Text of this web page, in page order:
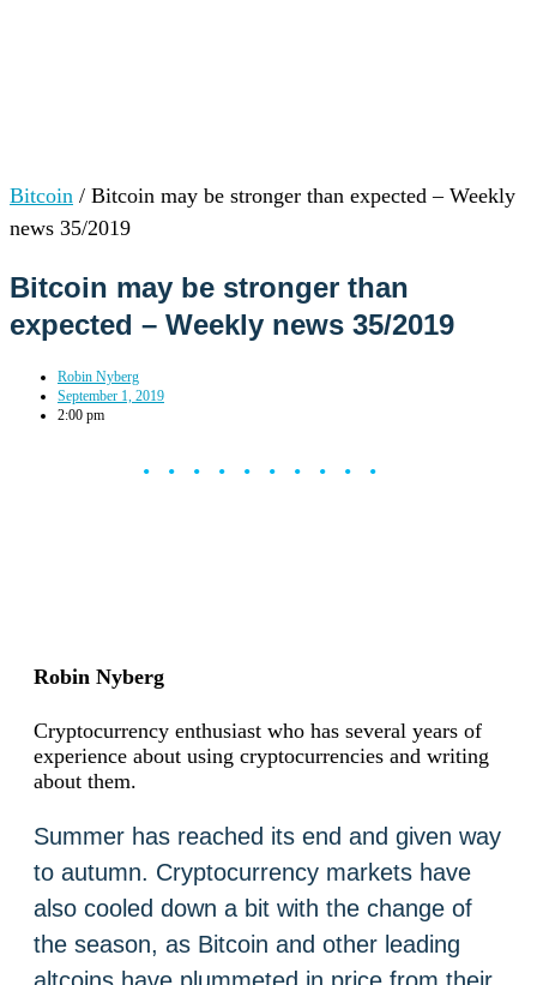
Bitcoin / Bitcoin may be stronger than expected – Weekly
news 35/2019
Bitcoin may be stronger than
expected – Weekly news 35/2019
Robin Nyberg
September 1, 2019
2:00 pm
••••••••••
Robin Nyberg
Cryptocurrency enthusiast who has several years of
experience about using cryptocurrencies and writing
about them.
Summer has reached its end and given way
to autumn. Cryptocurrency markets have
also cooled down a bit with the change of
the season, as Bitcoin and other leading